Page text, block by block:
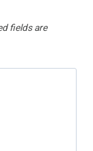
fields are